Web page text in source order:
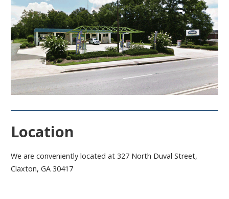
Location
We are conveniently located at 327 North Duval Street,
Claxton, GA 30417